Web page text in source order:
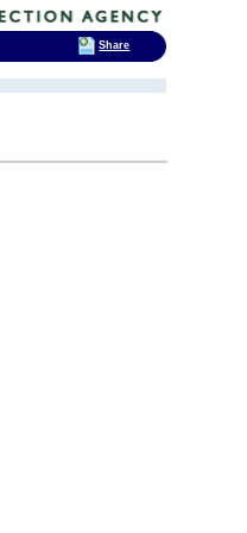
Share